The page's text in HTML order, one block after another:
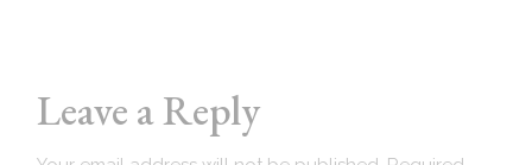
Leave a Reply